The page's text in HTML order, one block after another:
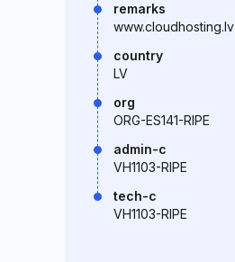
remarks
www.cloudhosting.lv
country
LV
org
ORG-ES141-RIPE
admin-c
VH1103-RIPE
tech-c
VH1103-RIPE